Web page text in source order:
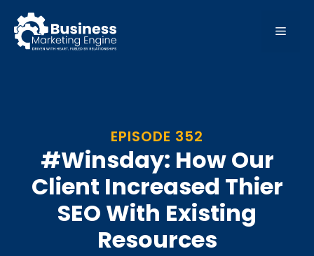
content
MENU
EPISODE 352
#Winsday: How Our
Client Increased Thier
SEO With Existing
Resources